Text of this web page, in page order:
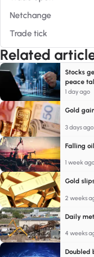
Netchange
Trade tick
Related
Stocks
peace
1 day ago
Gold
3 days ago
Falling
1 week
Gold
2 weeks
Daily
4 weeks
Doubled